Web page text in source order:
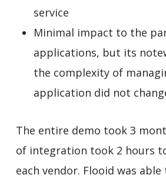
service
Minimal impact to the
applications, but its
the complexity of
application did not
The entire demo took 3
of integration took 2 hours
each vendor. Flooid was